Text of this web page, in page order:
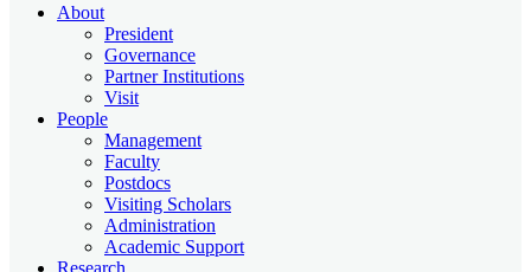
About
President
Governance
Partner Institutions
Visit
People
Management
Faculty
Postdocs
Visiting Scholars
Administration
Academic Support
Research